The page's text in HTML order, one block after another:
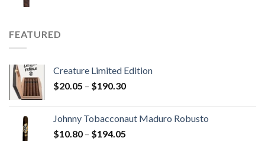
FEATURED
Creature Limited Edition
$20.05 – $190.30Price
through
Johnny Tobacconaut Maduro Robusto
$10.80 – $194.05